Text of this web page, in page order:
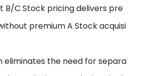
B/C Stock pricing delivers pre
premium A Stock acquisi
eliminates the need for separa